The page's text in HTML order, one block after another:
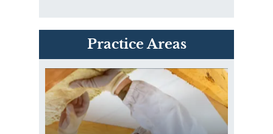
Practice Areas
PVC Polyvinyl Chloride
Exposure